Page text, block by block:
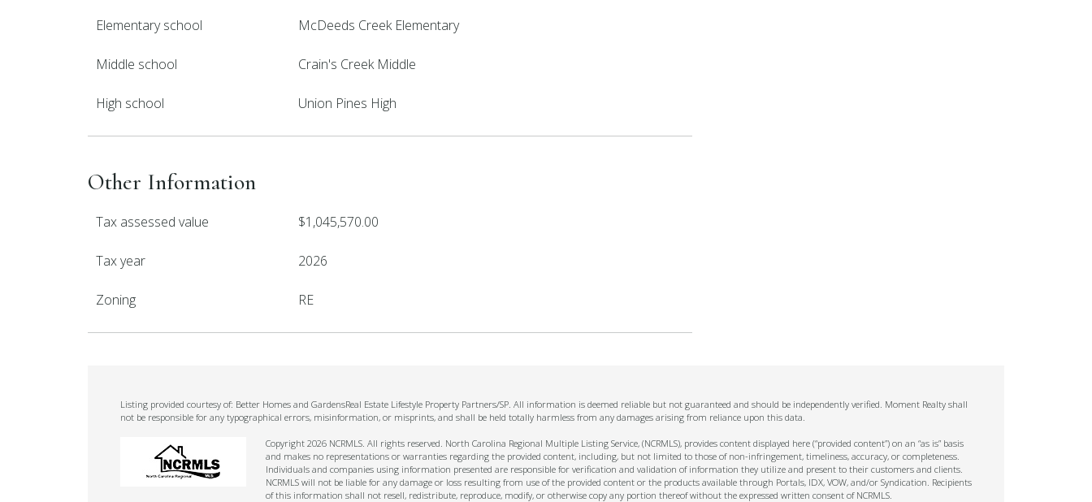
Elementary school McDeeds Creek Elementary
Middle school Crain's Creek Middle
High school Union Pines High
Other Information
Tax assessed value $1,045,570.00
Tax year 2026
Zoning RE
Listing provided courtesy of: Better Homes and GardensReal Estate Lifestyle Property Partners/SP. All information is deemed reliable but not guaranteed and should be independently verified. Moment Realty shall
not be responsible for any typographical errors, misinformation, or misprints, and shall be held totally harmless from any damages arising from reliance upon this data.
Copyright 2026 NCRMLS. All rights reserved. North Carolina Regional Multiple Listing Service, (NCRMLS), provides content displayed here (“provided content”) on an “as is” basis
and makes no representations or warranties regarding the provided content, including, but not limited to those of non-infringement, timeliness, accuracy, or completeness.
Individuals and companies using information presented are responsible for verification and validation of information they utilize and present to their customers and clients.
NCRMLS will not be liable for any damage or loss resulting from use of the provided content or the products available through Portals, IDX, VOW, and/or Syndication. Recipients
of this information shall not resell, redistribute, reproduce, modify, or otherwise copy any portion thereof without the expressed written consent of NCRMLS.